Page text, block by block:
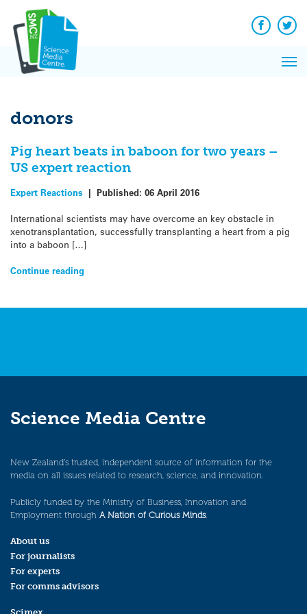
content
Facebook
donors
Pig heart beats in baboon for two years –
US expert reaction
Expert Reactions | Published: 06 April 2016
International scientists may have overcome an key obstacle in
xenotransplantation, successfully transplanting a heart from a pig
into a baboon […]
Continue reading
Science Media Centre
New Zealand’s trusted, independent source of information for the
media on all issues related to research, science, and innovation.
Publicly funded by the Ministry of Business, Innovation and
Employment through A Nation of Curious Minds.
About us
For journalists
For experts
For comms advisors
News